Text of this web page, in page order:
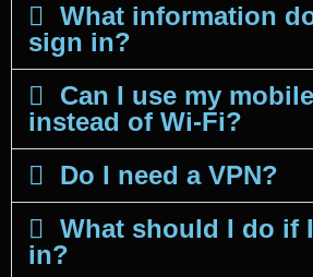
What information
sign in?
Can I use my
instead of Wi-Fi?
Do I need a VPN?
What should I do if
in?